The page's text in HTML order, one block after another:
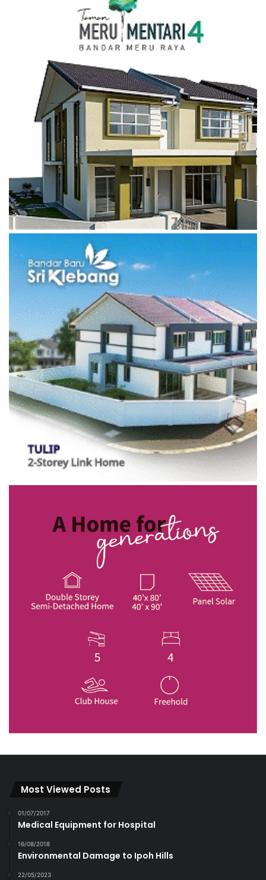
Most Viewed Posts
01/07/2017
Medical Equipment for Hospital
16/08/2018
Environmental Damage to Ipoh Hills
22/05/2023